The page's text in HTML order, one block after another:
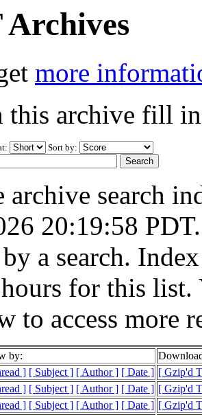
Archives
more
this archive fill
Sort by:
archive search
20:19:58
a search.
for this list.
to access more
by:
] [ Subject ] [ Author ] [ Date ] [ Gzip'd
] [ Subject ] [ Author ] [ Date ] [ Gzip'd
] [ Subject ] [ Author ] [ Date ] [ Gzip'd